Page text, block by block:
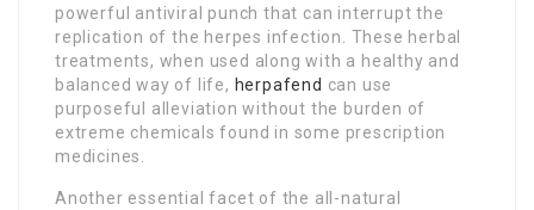
powerful antiviral punch that can interrupt the
replication of the herpes infection. These herbal
treatments, when used along with a healthy and
balanced way of life, herpafend can use
purposeful alleviation without the burden of
extreme chemicals found in some prescription
medicines.
Another essential facet of the all-natural